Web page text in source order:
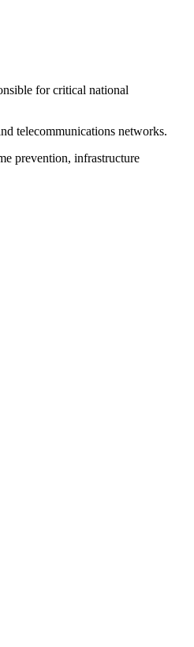
for critical national
telecommunications networks.
prevention, infrastructure